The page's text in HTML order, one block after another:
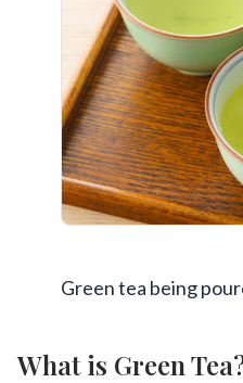
Green tea being
What is Green